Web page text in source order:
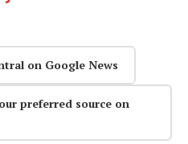
on Google News
preferred source on